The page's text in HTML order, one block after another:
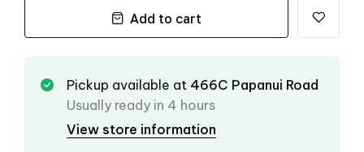
Add to cart
Pickup available at 466C Papanui Road
Usually ready in 4 hours
View store information